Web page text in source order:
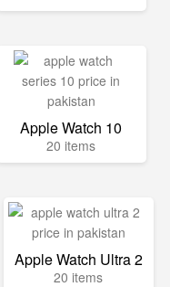
Apple Watch 10
20 items
Apple Watch Ultra 2
20 items